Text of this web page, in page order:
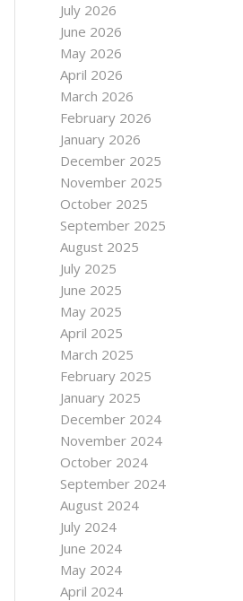
July 2026
June 2026
May 2026
April 2026
March 2026
February 2026
January 2026
December 2025
November 2025
October 2025
September 2025
August 2025
July 2025
June 2025
May 2025
April 2025
March 2025
February 2025
January 2025
December 2024
November 2024
October 2024
September 2024
August 2024
July 2024
June 2024
May 2024
April 2024